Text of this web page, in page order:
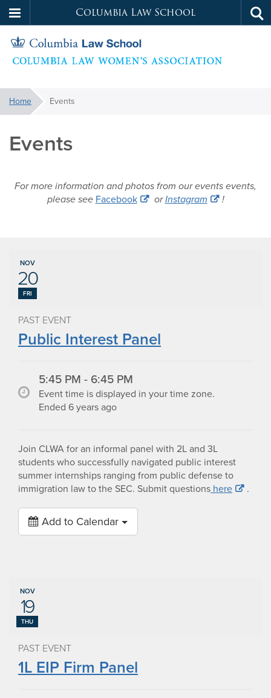
to
main
Columbia Law School
Womens
Association
You
are
here:
Home Events
Events
For more information and photos from our events events,
please see Facebook orInstagram !
NOV
20
FRI
PAST EVENT
Public Interest Panel
5:45 PM - 6:45 PM
Event time is displayed in your time zone.
Ended 6 years ago
Join CLWA for an informal panel with 2L and 3L
students who successfully navigated public interest
summer internships ranging from public defense to
immigration law to the SEC. Submit questions here .
Add to Calendar
NOV
19
THU
PAST EVENT
1L EIP Firm Panel